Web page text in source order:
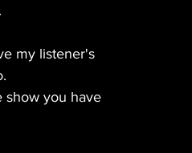
my listener's
show you have